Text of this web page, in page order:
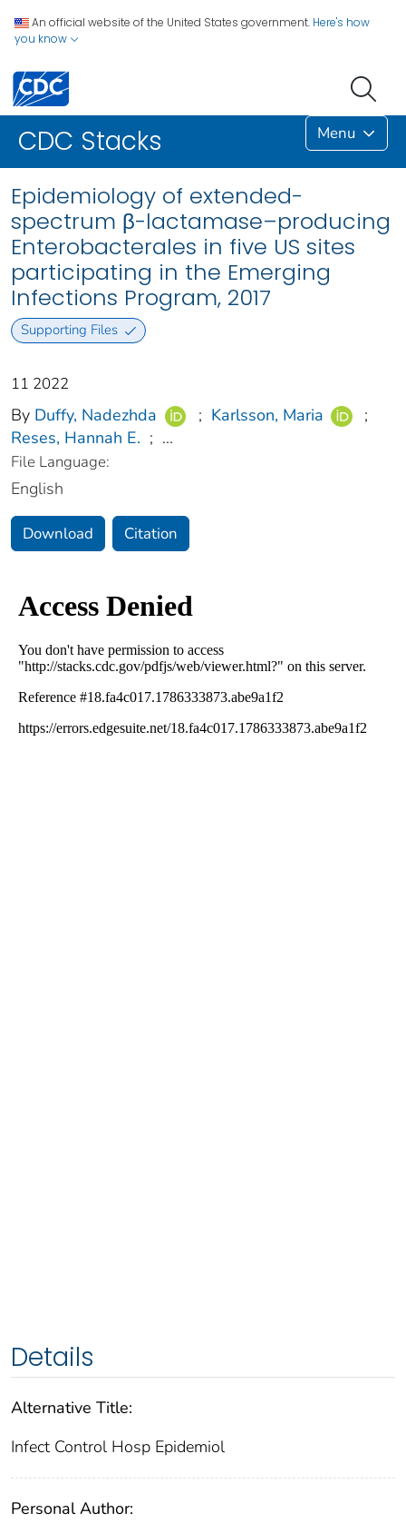
An official website of the United States government. Here's how
you know
CDC Stacks Menu
Epidemiology of extended-
spectrum β-lactamase–producing
Enterobacterales in five US sites
participating in the Emerging
Infections Program, 2017
Supporting Files
11 2022
By Duffy, Nadezhda ; Karlsson, Maria
;
Reses, Hannah E. ; ...
File Language:
English
Download Citation
Details
Alternative Title:
Infect Control Hosp Epidemiol
Personal Author: